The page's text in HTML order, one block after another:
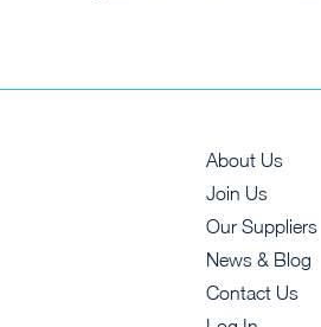
About Us
Join Us
Our Suppliers
News & Blog
Contact Us